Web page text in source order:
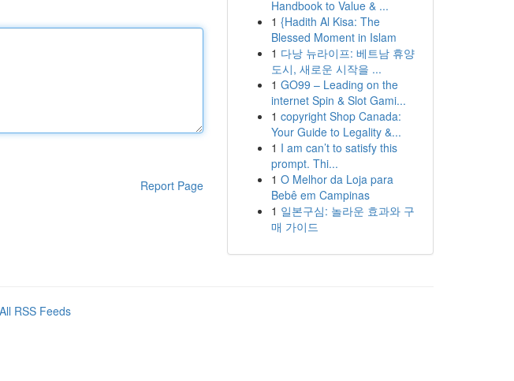
Report Page
Handbook to Value & ...
1 {Hadith Al Kisa: The
Blessed Moment in Islam
1 다낭 뉴라이프: 베트남 휴양
도시, 새로운 시작을 ...
1 GO99 – Leading on the
internet Spin & Slot Gami...
1 copyright Shop Canada:
Your Guide to Legality &...
1 I am can’t to satisfy this
prompt. Thi...
1 O Melhor da Loja para
Bebê em Campinas
1 일본구심: 놀라운 효과와 구
매 가이드
All RSS Feeds